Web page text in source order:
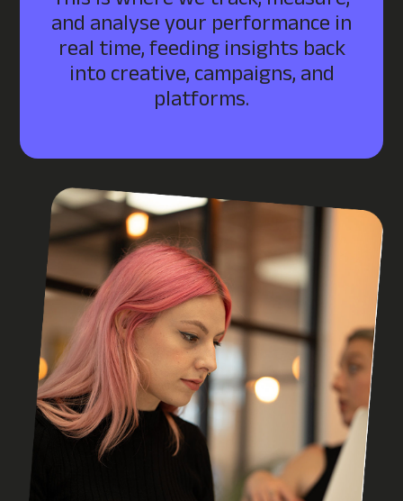
and analyse your performance in
real time, feeding insights back
into creative, campaigns, and
platforms.